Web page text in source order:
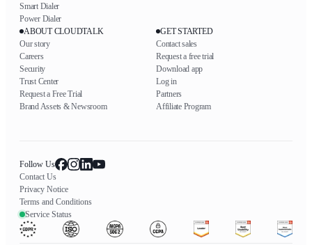
Smart Dialer
Power Dialer
ABOUT CLOUDTALK
Our story
Careers
Security
Trust Center
Request a Free Trial
Brand Assets & Newsroom
GET STARTED
Contact sales
Request a free trial
Download app
Log in
Partners
Affiliate Program
Follow Us
Contact Us
Privacy Notice
Terms and Conditions
Service Status